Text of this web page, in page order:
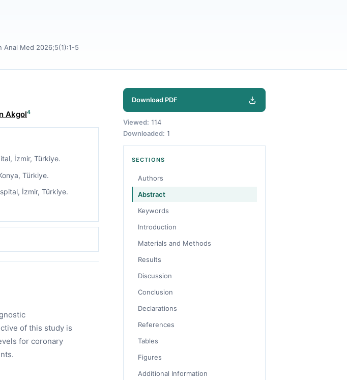
Anal Med 2026;5(1):1-5
Akgol4
İzmir, Türkiye.
Türkiye.
İzmir, Türkiye.
of this study is
for coronary
Download PDF
Viewed: 114
Downloaded: 1
SECTIONS
Authors
Abstract
Keywords
Introduction
Materials and Methods
Results
Discussion
Conclusion
Declarations
References
Tables
Figures
Additional Information